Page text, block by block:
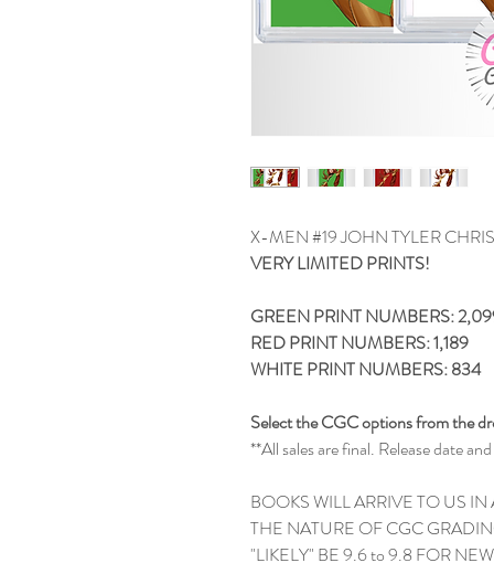
X-MEN #19 JOHN TYLER
VERY LIMITED PRINTS!
GREEN PRINT NUMBERS:
RED PRINT NUMBERS: 1,189
WHITE PRINT NUMBERS: 834
Select the CGC options from the
**All sales are final. Release date
BOOKS WILL ARRIVE TO US
THE NATURE OF CGC
"LIKELY" BE 9.6 to 9.8 FOR